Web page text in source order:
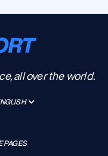
all over the world.
PAGES